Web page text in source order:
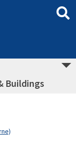
Buildings